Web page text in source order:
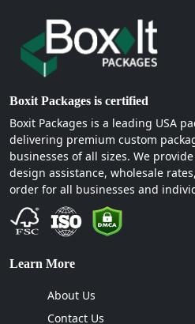
Boxit Packages is certified
Boxit Packages is a leading USA
delivering premium custom
businesses of all sizes. We
design assistance, wholesale
order for all businesses and
Learn More
About Us
Contact Us